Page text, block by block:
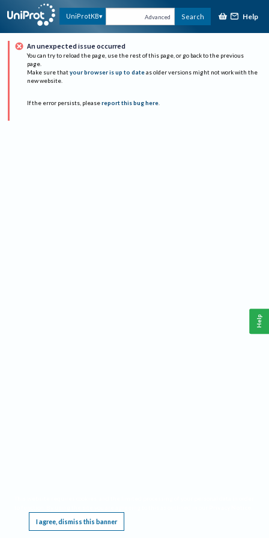
UniProtKB Advanced Search Help
An unexpected issue occurred
You can try to reload the page, use the rest of this page, or go back to the previous
page.
Make sure that your browser is up to date as older versions might not work with the
new website.
If the error persists, please report this bug here.
I agree, dismiss this banner
Help